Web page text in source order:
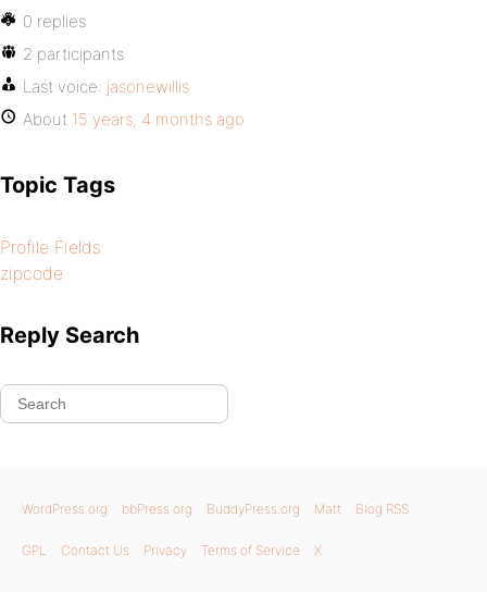
0 replies
2 participants
Last voice: jasonewillis
About 15 years, 4 months ago
Topic Tags
Profile Fields
zipcode
Reply Search
WordPress.org bbPress.org BuddyPress.org Matt Blog RSS
GPL Contact Us Privacy Terms of Service X